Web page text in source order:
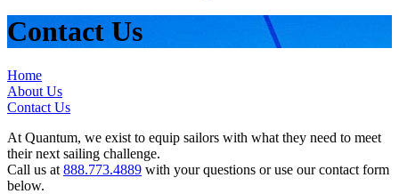
Contact Us
Home
About Us
Contact Us
At Quantum, we exist to equip sailors with what they need to meet
their next sailing challenge.
Call us at 888.773.4889 with your questions or use our contact form
below.